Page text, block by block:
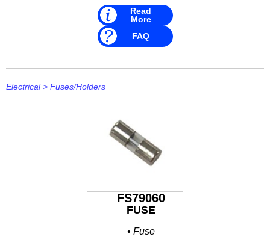
Read
More
FAQ
Electrical> Fuses/Holders
FS79060
FUSE
• Fuse